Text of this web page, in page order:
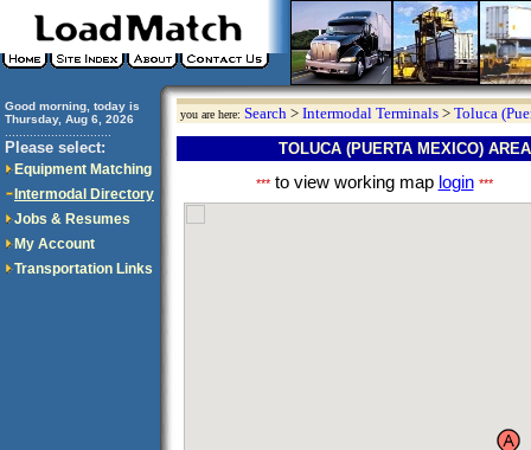
Good morning, today is
Thursday, Aug 6, 2026
Please select:
Equipment Matching
Intermodal Directory
Jobs & Resumes
My Account
Transportation Links
you are here: Search > Intermodal Terminals > Toluca
TOLUCA (PUERTA MEXICO)
***to view working map login ***